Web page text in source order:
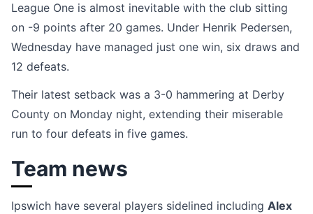
League One is almost inevitable with the club sitting
on -9 points after 20 games. Under Henrik Pedersen,
Wednesday have managed just one win, six draws and
12 defeats.
Their latest setback was a 3-0 hammering at Derby
County on Monday night, extending their miserable
run to four defeats in five games.
Team news
Ipswich have several players sidelined including Alex